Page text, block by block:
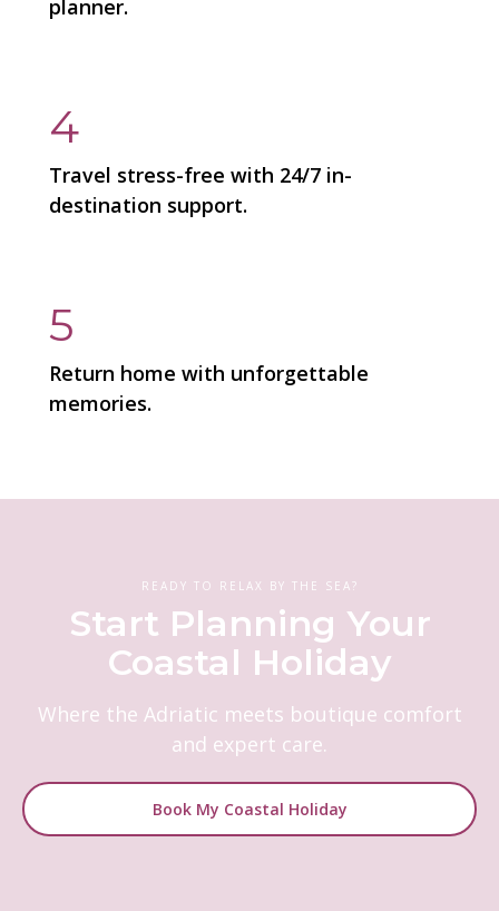
planner.
4
Travel stress-free with 24/7 in-
destination support.
5
Return home with unforgettable
memories.
READY TO RELAX BY THE SEA?
Start Planning Your
Coastal Holiday
Where the Adriatic meets boutique comfort
and expert care.
Book My Coastal Holiday